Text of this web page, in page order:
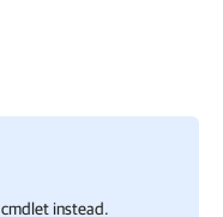
cmdlet instead.